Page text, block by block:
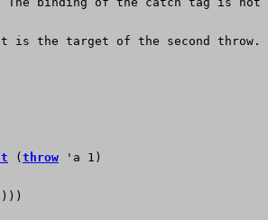
is the target of the second throw.
( throw 'a 1)